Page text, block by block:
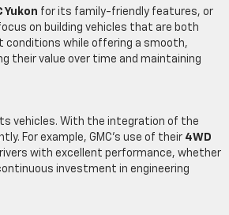
Yukon for its family-friendly features, or
on building vehicles that are both
conditions while offering a smooth,
their value over time and maintaining
vehicles. With the integration of the
For example, GMC’s use of their 4WD
with excellent performance, whether
investment in engineering